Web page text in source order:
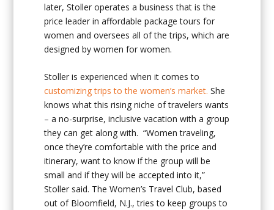
later, Stoller operates a business that is the
price leader in affordable package tours for
women and oversees all of the trips, which are
designed by women for women.
Stoller is experienced when it comes to
customizing trips to the women’s market. She
knows what this rising niche of travelers wants
– a no-surprise, inclusive vacation with a group
they can get along with. “Women traveling,
once they’re comfortable with the price and
itinerary, want to know if the group will be
small and if they will be accepted into it,”
Stoller said. The Women’s Travel Club, based
out of Bloomfield, N.J., tries to keep groups to